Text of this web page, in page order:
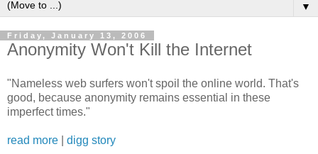
▼
Friday, January 13, 2006
Anonymity Won't Kill the Internet
"Nameless web surfers won't spoil the online world. That's
good, because anonymity remains essential in these
imperfect times."
read more digg story